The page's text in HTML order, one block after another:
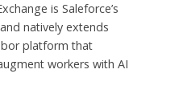
is Saleforce’s
natively extends
platform that
workers with AI